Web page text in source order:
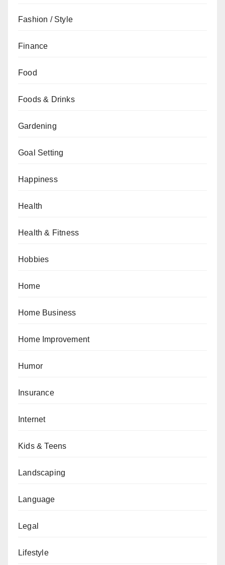
Fashion / Style
Finance
Food
Foods & Drinks
Gardening
Goal Setting
Happiness
Health
Health & Fitness
Hobbies
Home
Home Business
Home Improvement
Humor
Insurance
Internet
Kids & Teens
Landscaping
Language
Legal
Lifestyle